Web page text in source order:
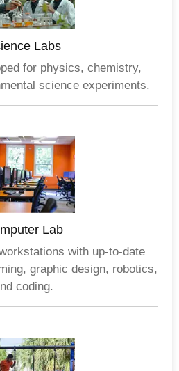
Labs
for physics, chemistry,
science experiments.
Lab
with up-to-date
graphic design, robotics,
coding.